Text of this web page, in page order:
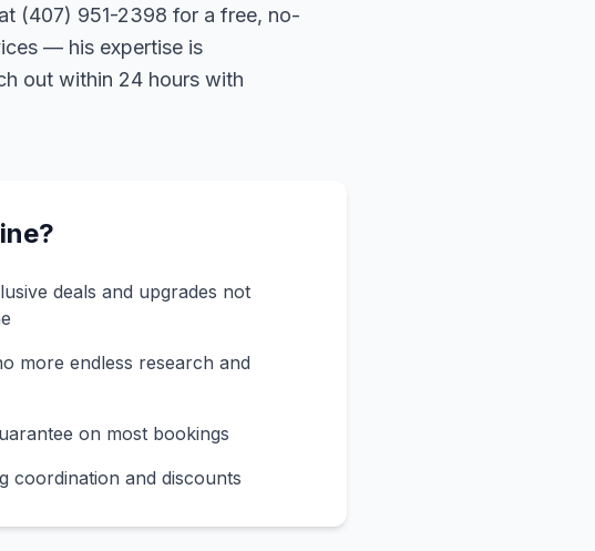
(407) 951-2398 for a free, no-
— his expertise is
out within 24 hours with
deals and upgrades not
more endless research and
on most bookings
coordination and discounts